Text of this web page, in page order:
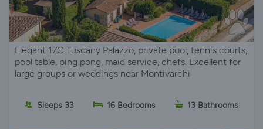
Elegant 17C Tuscany Palazzo, private pool, tennis courts,
pool table, ping pong, maid service, chefs. Excellent for
large groups or weddings near Montivarchi
Sleeps 33 16 Bedrooms 13 Bathrooms